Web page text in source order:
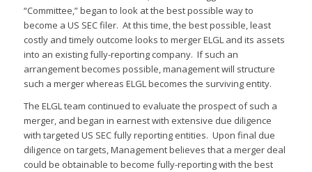
“Committee,” began to look at the best possible way to
become a US SEC filer. At this time, the best possible, least
costly and timely outcome looks to merger ELGL and its assets
into an existing fully-reporting company. If such an
arrangement becomes possible, management will structure
such a merger whereas ELGL becomes the surviving entity.
The ELGL team continued to evaluate the prospect of such a
merger, and began in earnest with extensive due diligence
with targeted US SEC fully reporting entities. Upon final due
diligence on targets, Management believes that a merger deal
could be obtainable to become fully-reporting with the best